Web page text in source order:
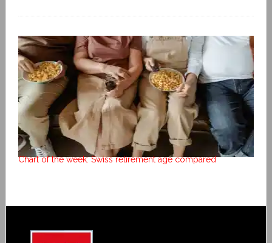
Chart of the week: Swiss retirement age compared